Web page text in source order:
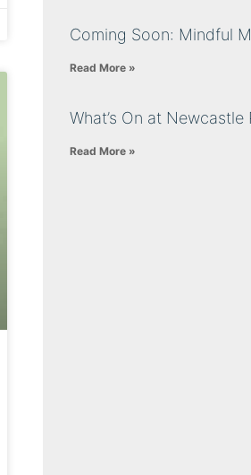
Coming Soon: Mindful
Read More »
What’s On at Newcastle
Read More »